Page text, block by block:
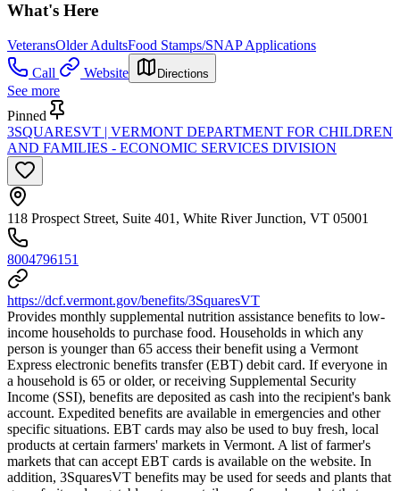
What's Here
VeteransOlder AdultsFood Stamps/SNAP Applications
Call
Website Directions
See more
Pinned
3SQUARESVT | VERMONT DEPARTMENT FOR CHILDREN
AND FAMILIES - ECONOMIC SERVICES DIVISION
118 Prospect Street, Suite 401, White River Junction, VT 05001
8004796151
https://dcf.vermont.gov/benefits/3SquaresVT
Provides monthly supplemental nutrition assistance benefits to low-
income households to purchase food. Households in which any
person is younger than 65 access their benefit using a Vermont
Express electronic benefits transfer (EBT) debit card. If everyone in
a household is 65 or older, or receiving Supplemental Security
Income (SSI), benefits are deposited as cash into the recipient's bank
account. Expedited benefits are available in emergencies and other
specific situations. EBT cards may also be used to buy fresh, local
products at certain farmers' markets in Vermont. A list of farmer's
markets that can accept EBT cards is available on the website. In
addition, 3SquaresVT benefits may be used for seeds and plants that